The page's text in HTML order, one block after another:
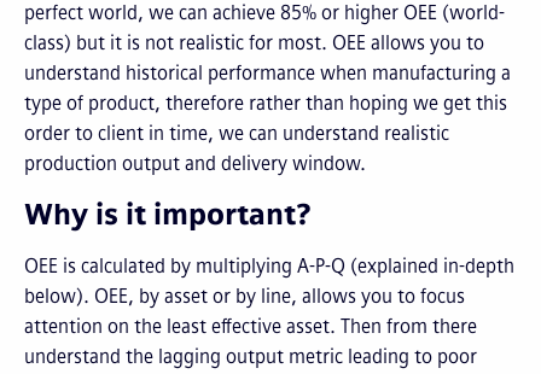
perfect world, we can achieve 85% or higher OEE (world-
class) but it is not realistic for most. OEE allows you to
understand historical performance when manufacturing a
type of product, therefore rather than hoping we get this
order to client in time, we can understand realistic
production output and delivery window.
Why is it important?
OEE is calculated by multiplying A-P-Q (explained in-depth
below). OEE, by asset or by line, allows you to focus
attention on the least effective asset. Then from there
understand the lagging output metric leading to poor